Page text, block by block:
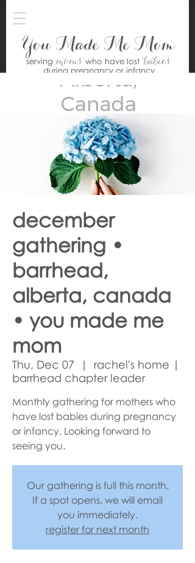
You Made Me Mom
serving moms who have lostbabies
during pregnancy or infancy
december
gathering •
barrhead,
alberta, canada
• you made me
mom
Thu, Dec 07
  |
rachel's home |
barrhead chapter leader
Monthly gathering for mothers who
have lost babies during pregnancy
or infancy. Looking forward to
seeing you.
Our gathering is full this month.
If a spot opens, we will email
you immediately.
register for next month